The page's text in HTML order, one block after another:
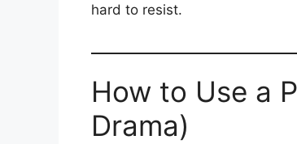
hard to resist.
How to Use a
Drama)